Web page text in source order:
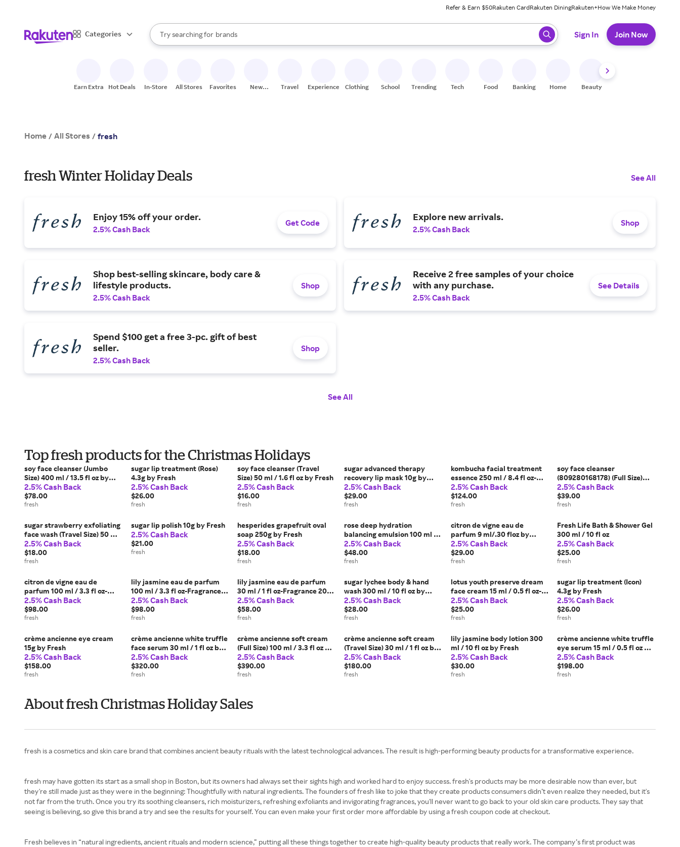
Refer & Earn $50Rakuten CardRakuten DiningRakuten+How We Make Money
Categories
Search Rakuten
Try searching for
stores
brands
groceries
When autocomplete results are available, use the up and down arrow keys to review results. When ready, press enter to select.
Sign In Join Now
Earn Extra Hot Deals In-Store All Stores Favorites
New
Travel Experiences Clothing School Trending Tech Food Banking Home Beauty
Home / All Stores / fresh
fresh Winter Holiday Deals See All
Enjoy 15% off your order.
2.5% Cash Back
Get Code
Explore new arrivals.
2.5% Cash Back
Shop
Shop best-selling skincare, body care &
lifestyle products.
2.5% Cash Back
Shop
Receive 2 free samples of your choice
with any purchase.
2.5% Cash Back
See Details
Spend $100 get a free 3-pc. gift of best
seller.
2.5% Cash Back
Shop
See All
Top fresh products for the Christmas Holidays
soy face cleanser (Jumbo
Size) 400 ml / 13.5 fl oz by
Fresh
2.5% Cash Back
$78.00
fresh
sugar lip treatment (Rose)
4.3g by Fresh
2.5% Cash Back
$26.00
fresh
soy face cleanser (Travel
Size) 50 ml / 1.6 fl oz by Fresh
2.5% Cash Back
$16.00
fresh
sugar advanced therapy
recovery lip mask 10g by
Fresh
2.5% Cash Back
$29.00
fresh
kombucha facial treatment
essence 250 ml / 8.4 fl oz-
Kombucha Reno 23 by Fresh
2.5% Cash Back
$124.00
fresh
soy face cleanser
(809280168178) (Full Size)
150 ml / 5 fl oz by Fresh
2.5% Cash Back
$39.00
fresh
sugar strawberry exfoliating
face wash (Travel Size) 50 ml
/ 1.6 fl oz- SSEFW-Reform by
Fresh
2.5% Cash Back
$18.00
fresh
sugar lip polish 10g by Fresh
2.5% Cash Back
$21.00
fresh
hesperides grapefruit oval
soap 250g by Fresh
2.5% Cash Back
$18.00
fresh
rose deep hydration
balancing emulsion 100 ml by
Fresh
2.5% Cash Back
$48.00
fresh
citron de vigne eau de
parfum 9 ml/.30 floz by
Fresh
2.5% Cash Back
$29.00
fresh
Fresh Life Bath & Shower Gel
300 ml / 10 fl oz
2.5% Cash Back
$25.00
fresh
citron de vigne eau de
parfum 100 ml / 3.3 fl oz-
Fragrance 2023 by Fresh
2.5% Cash Back
$98.00
fresh
lily jasmine eau de parfum
100 ml / 3.3 fl oz-Fragrance
2023 by Fresh
2.5% Cash Back
$98.00
fresh
lily jasmine eau de parfum
30 ml / 1 fl oz-Fragrance 2023
by Fresh
2.5% Cash Back
$58.00
fresh
sugar lychee body & hand
wash 300 ml / 10 fl oz by
Fresh
2.5% Cash Back
$28.00
fresh
lotus youth preserve dream
face cream 15 ml / 0.5 fl oz-
LDC RENO 23 by Fresh
2.5% Cash Back
$25.00
fresh
sugar lip treatment (Icon)
4.3g by Fresh
2.5% Cash Back
$26.00
fresh
crème ancienne eye cream
15g by Fresh
2.5% Cash Back
$158.00
fresh
crème ancienne white truffle
face serum 30 ml / 1 fl oz by
Fresh
2.5% Cash Back
$320.00
fresh
crème ancienne soft cream
(Full Size) 100 ml / 3.3 fl oz by
Fresh
2.5% Cash Back
$390.00
fresh
crème ancienne soft cream
(Travel Size) 30 ml / 1 fl oz by
Fresh
2.5% Cash Back
$180.00
fresh
lily jasmine body lotion 300
ml / 10 fl oz by Fresh
2.5% Cash Back
$30.00
fresh
crème ancienne white truffle
eye serum 15 ml / 0.5 fl oz by
Fresh
2.5% Cash Back
$198.00
fresh
About fresh Christmas Holiday Sales
fresh is a cosmetics and skin care brand that combines ancient beauty rituals with the latest technological advances. The result is high-performing beauty products for a transformative experience.
fresh may have gotten its start as a small shop in Boston, but its owners had always set their sights high and worked hard to enjoy success. fresh's products may be more desirable now than ever, but
they're still made just as they were in the beginning: Thoughtfully with natural ingredients. The founders of fresh like to joke that they create products consumers didn’t even realize they needed, but it's
not far from the truth. Once you try its soothing cleansers, rich moisturizers, refreshing exfoliants and invigorating fragrances, you'll never want to go back to your old skin care products. They say that
seeing is believing, so give this brand a try and see the results for yourself. You can even make your first order more affordable by using a fresh coupon code at checkout.
Fresh believes in “natural ingredients, ancient rituals and modern science,” putting all these things together to create high-quality beauty products that really work. The company’s first product was